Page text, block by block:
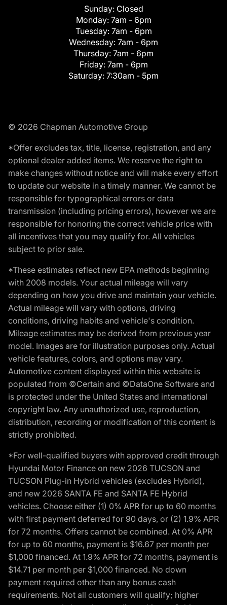
Sunday: Closed
Monday: 7am - 6pm
Tuesday: 7am - 6pm
Wednesday: 7am - 6pm
Thursday: 7am - 6pm
Friday: 7am - 6pm
Saturday: 7:30am - 5pm
© 2026 Chapman Automotive Group
*Offer excludes tax, title, license, registration, and any
optional dealer added items. We reserve the right to
make changes without notice and will make every effort
to update our website in a timely manner. We cannot be
responsible for typographical errors or data
transmission (including pricing errors), however we are
responsible for honoring the correct vehicle price with
all incentives that you may qualify for. All vehicles
subject to prior sale.
*These estimates reflect new EPA methods beginning
with 2008 models. Your actual mileage will vary
depending on how you drive and maintain your vehicle.
Actual mileage will vary with options, driving
conditions, driving habits and vehicle's condition.
Mileage estimates may be derived from previous year
model. Images are for illustration purposes only. Actual
vehicle features, colors, and options may vary.
Automotive content displayed within this website is
populated from ©Certain and ©DataOne Software and
is protected under the United States and international
copyright law. Any unauthorized use, reproduction,
distribution, recording or modification of this content is
strictly prohibited.
*For well-qualified buyers with approved credit through
Hyundai Motor Finance on new 2026 TUCSON and
TUCSON Plug-in Hybrid vehicles (excludes Hybrid),
and new 2026 SANTA FE and SANTA FE Hybrid
vehicles. Choose either (1) 0% APR for up to 60 months
with first payment deferred for 90 days, or (2) 1.9% APR
for 72 months. Offers cannot be combined. At 0% APR
for up to 60 months, payment is $16.67 per month per
$1,000 financed. At 1.9% APR for 72 months, payment is
$14.71 per month per $1,000 financed. No down
payment required other than any bonus cash
requirements. Not all customers will qualify; higher